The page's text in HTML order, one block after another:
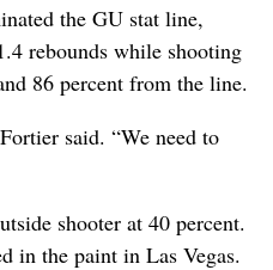
the GU stat line,
rebounds while shooting
86 percent from the line.
said. “We need to
shooter at 40 percent.
in the paint in Las Vegas.